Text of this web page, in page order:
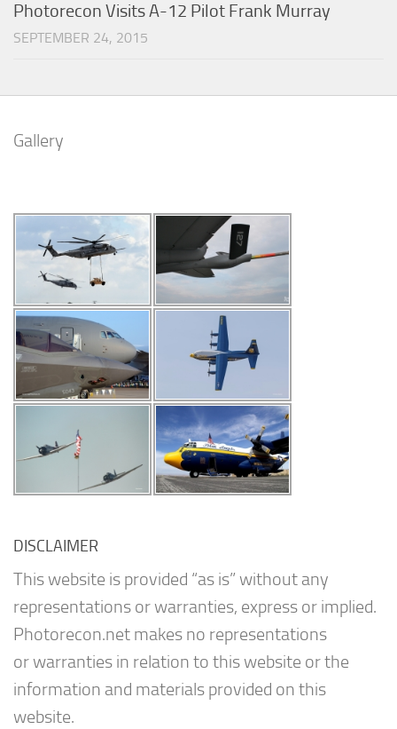
Photorecon Visits A-12 Pilot Frank Murray
SEPTEMBER 24, 2015
Gallery
DISCLAIMER
This website is provided “as is” without any
representations or warranties, express or implied.
Photorecon.net makes no representations
or warranties in relation to this website or the
information and materials provided on this
website.